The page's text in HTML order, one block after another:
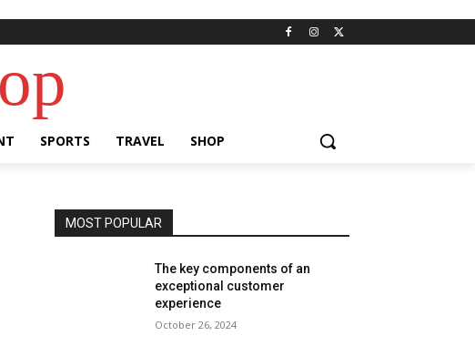
SPORTS TRAVEL SHOP
MOST POPULAR
The key components of an
exceptional customer
experience
October 26, 2024